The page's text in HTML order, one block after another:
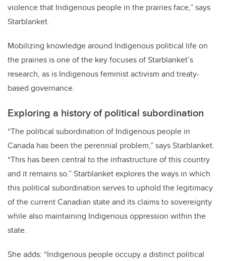
violence that Indigenous people in the prairies face,” says
Starblanket.
Mobilizing knowledge around Indigenous political life on
the prairies is one of the key focuses of Starblanket’s
research, as is Indigenous feminist activism and treaty-
based governance.
Exploring a history of political subordination
“The political subordination of Indigenous people in
Canada has been the perennial problem,” says Starblanket.
“This has been central to the infrastructure of this country
and it remains so.” Starblanket explores the ways in which
this political subordination serves to uphold the legitimacy
of the current Canadian state and its claims to sovereignty
while also maintaining Indigenous oppression within the
state.
She adds: “Indigenous people occupy a distinct political